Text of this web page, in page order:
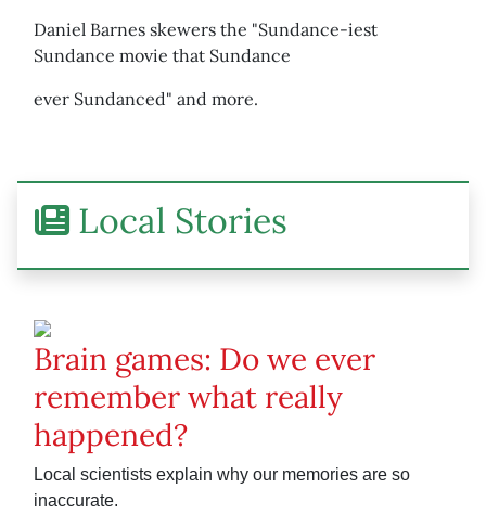
Daniel Barnes skewers the "Sundance-iest
Sundance movie that Sundance
ever Sundanced" and more.
Local Stories
Brain games: Do we ever
remember what really
happened?
Local scientists explain why our memories are so
inaccurate.